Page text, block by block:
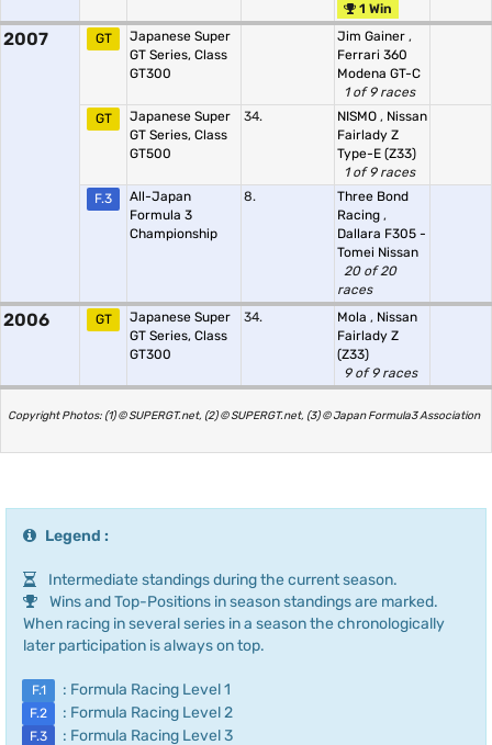
1 Win
2007 GT
Japanese Super
GT Series, Class
GT300
Jim Gainer ,
Ferrari 360
Modena GT-C
1 of 9 races
GT
Japanese Super
GT Series, Class
GT500
34. NISMO , Nissan
Fairlady Z
Type-E (Z33)
1 of 9 races
F.3
All-Japan
Formula 3
Championship
8.
Three Bond
Racing ,
Dallara F305 -
Tomei Nissan
20 of 20
races
2006 GT
Japanese Super
GT Series, Class
GT300
34. Mola , Nissan
Fairlady Z
(Z33)
9 of 9 races
Copyright Photos: (1) © SUPERGT.net, (2) © SUPERGT.net, (3) © Japan Formula3 Association
Legend :
Intermediate standings during the current season.
Wins and Top-Positions in season standings are marked.
When racing in several series in a season the chronologically
later participation is always on top.
F.1 : Formula Racing Level 1
F.2 : Formula Racing Level 2
F.3 : Formula Racing Level 3